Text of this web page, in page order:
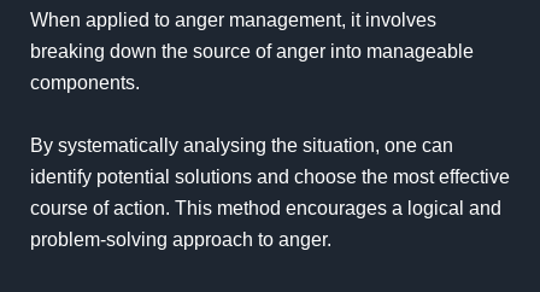
When applied to anger management, it involves
breaking down the source of anger into manageable
components.
By systematically analysing the situation, one can
identify potential solutions and choose the most effective
course of action. This method encourages a logical and
problem-solving approach to anger.